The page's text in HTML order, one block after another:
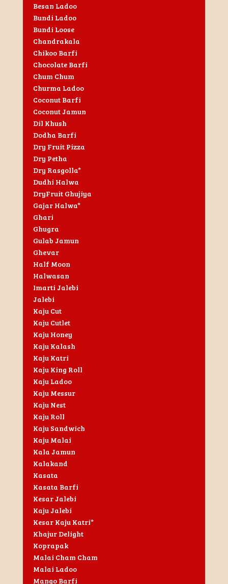
Besan Ladoo
Bundi Ladoo
Bundi Loose
Chandrakala
Chikoo Barfi
Chocolate Barfi
Chum Chum
Churma Ladoo
Coconut Barfi
Coconut Jamun
Dil Khush
Dodha Barfi
Dry Fruit Pizza
Dry Petha
Dry Rasgolla*
Dudhi Halwa
DryFruit Ghujiya
Gajar Halwa*
Ghari
Ghugra
Gulab Jamun
Ghevar
Half Moon
Halwasan
Imarti Jalebi
Jalebi
Kaju Cut
Kaju Cutlet
Kaju Honey
Kaju Kalash
Kaju Katri
Kaju King Roll
Kaju Ladoo
Kaju Messur
Kaju Nest
Kaju Roll
Kaju Sandwich
Kaju Malai
Kala Jamun
Kalakand
Kasata
Kasata Barfi
Kesar Jalebi
Kaju Jalebi
Kesar Kaju Katri*
Khajur Delight
Koprapak
Malai Cham Cham
Malai Ladoo
Mango Barfi